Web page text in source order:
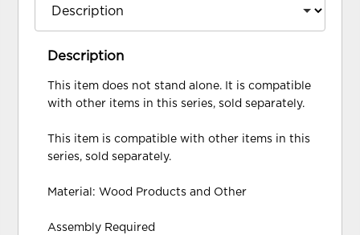
Description
This item does not stand alone. It is compatible
with other items in this series, sold separately.
This item is compatible with other items in this
series, sold separately.
Material: Wood Products and Other
Assembly Required